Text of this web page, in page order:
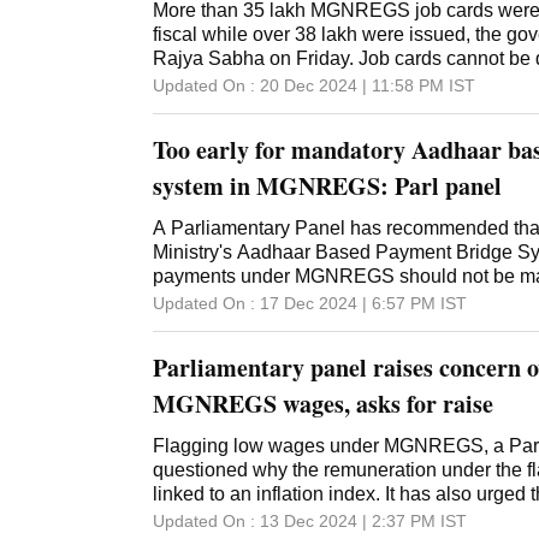
More than 35 lakh MGNREGS job cards
fiscal while over 38 lakh were issued, the
Rajya Sabha on Friday. Job cards cannot be
linkage with Aadhaar, Union Minister of State
(Mahatma Gandhi NREGS), Aadhar
mode of payment and job cards cannot be
non-linking of Aadhaar with bank accounts,"
updation and deletion of job cards was a
by states and Union territories. "In the
(as on 16.12.2024), a total number of 35.57
deleted," he said. The cards were deleted
card and that per
Updated On : 20 Dec 2024 | 11:58 PM IST
Too early for mandatory Aadhaar
system in MGNREGS: Parl panel
A Parliamentary Panel has recommended
Ministry's Aadhaar Based Payment Bridge
payments under MGNREGS should not be
report tabled in Lok Sabha on Tuesday, the
the scheme to provide wages does not get
proper implementation of technology. The
government on low wages under the
Employment Guarantee Scheme
better inflation linked index for payment of
Committee noted that the APBS has been
January 1, 2024. "While accepting the gains
Updated On : 17 Dec 2024 | 6:57 PM IST
Parliamentary panel raises concern
MGNREGS wages, asks for raise
Flagging low wages under MGNREGS, a
questioned why the remuneration under the
linked to an inflation index. It has also urged
development ministry for devising a
Updated On : 13 Dec 2024 | 2:37 PM IST